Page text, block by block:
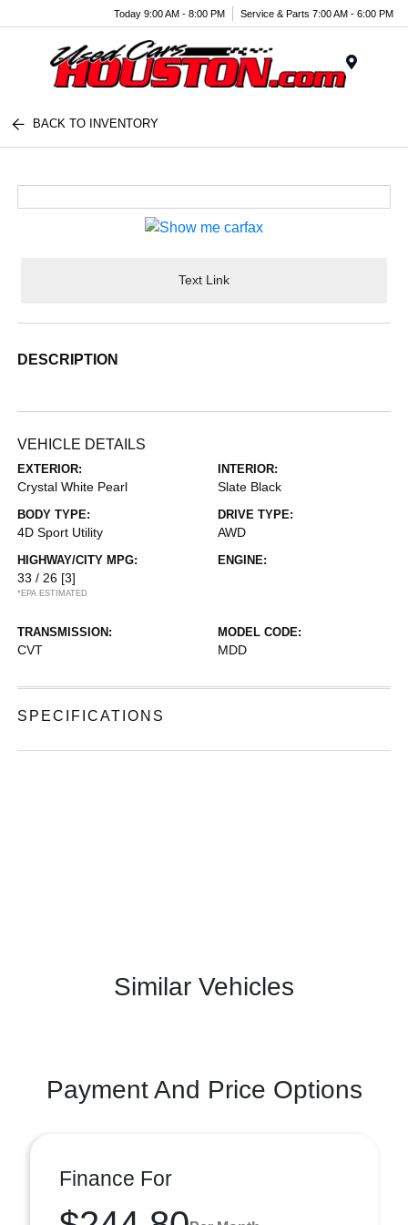
Today 9:00 AM - 8:00 PM Service & Parts 7:00 AM - 6:00 PM
BACK TO INVENTORY
Text Link
DESCRIPTION
VEHICLE DETAILS
EXTERIOR:
Crystal White Pearl
INTERIOR:
Slate Black
BODY TYPE:
4D Sport Utility
DRIVE TYPE:
AWD
HIGHWAY/CITY MPG:
33 / 26 [3]
*EPA ESTIMATED
ENGINE:
TRANSMISSION:
CVT
MODEL CODE:
MDD
SPECIFICATIONS
Similar Vehicles
Payment And Price Options
Finance For